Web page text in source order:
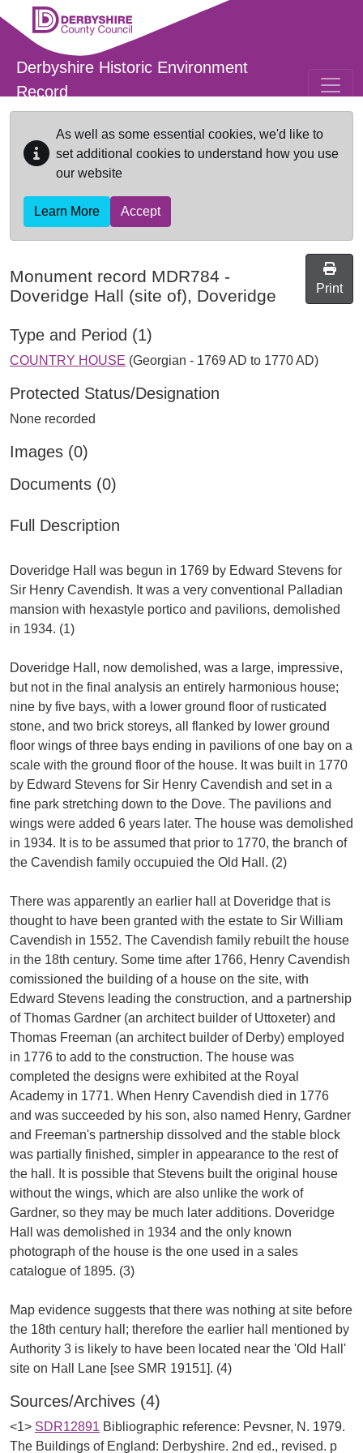
Skip to main content
Derbyshire Historic Environment
Record
As well as some essential cookies, we'd like to
set additional cookies to understand how you use
our website
Learn More Accept
Monument record MDR784 -
Doveridge Hall (site of), Doveridge
Print
Type and Period (1)
COUNTRY HOUSE (Georgian - 1769 AD to 1770 AD)
Protected Status/Designation
None recorded
Images (0)
Documents (0)
Full Description
Doveridge Hall was begun in 1769 by Edward Stevens for
Sir Henry Cavendish. It was a very conventional Palladian
mansion with hexastyle portico and pavilions, demolished
in 1934. (1)
Doveridge Hall, now demolished, was a large, impressive,
but not in the final analysis an entirely harmonious house;
nine by five bays, with a lower ground floor of rusticated
stone, and two brick storeys, all flanked by lower ground
floor wings of three bays ending in pavilions of one bay on a
scale with the ground floor of the house. It was built in 1770
by Edward Stevens for Sir Henry Cavendish and set in a
fine park stretching down to the Dove. The pavilions and
wings were added 6 years later. The house was demolished
in 1934. It is to be assumed that prior to 1770, the branch of
the Cavendish family occupuied the Old Hall. (2)
There was apparently an earlier hall at Doveridge that is
thought to have been granted with the estate to Sir William
Cavendish in 1552. The Cavendish family rebuilt the house
in the 18th century. Some time after 1766, Henry Cavendish
comissioned the building of a house on the site, with
Edward Stevens leading the construction, and a partnership
of Thomas Gardner (an architect builder of Uttoxeter) and
Thomas Freeman (an architect builder of Derby) employed
in 1776 to add to the construction. The house was
completed the designs were exhibited at the Royal
Academy in 1771. When Henry Cavendish died in 1776
and was succeeded by his son, also named Henry, Gardner
and Freeman's partnership dissolved and the stable block
was partially finished, simpler in appearance to the rest of
the hall. It is possible that Stevens built the original house
without the wings, which are also unlike the work of
Gardner, so they may be much later additions. Doveridge
Hall was demolished in 1934 and the only known
photograph of the house is the one used in a sales
catalogue of 1895. (3)
Map evidence suggests that there was nothing at site before
the 18th century hall; therefore the earlier hall mentioned by
Authority 3 is likely to have been located near the 'Old Hall'
Sources/Archives (4)
<1> SDR12891 Bibliographic reference: Pevsner, N. 1979.
The Buildings of England: Derbyshire. 2nd ed., revised. p